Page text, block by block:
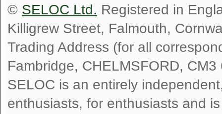
© SELOC Ltd. Registered in
Killigrew Street, Falmouth,
Trading Address (for all
Fambridge, CHELMSFORD, CM3
SELOC is an entirely
enthusiasts, for enthusiasts and